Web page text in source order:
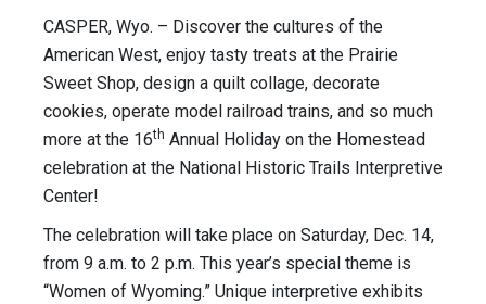
CASPER, Wyo. – Discover the cultures of the
American West, enjoy tasty treats at the Prairie
Sweet Shop, design a quilt collage, decorate
cookies, operate model railroad trains, and so much
more at the 16th Annual Holiday on the Homestead
celebration at the National Historic Trails Interpretive
Center!
The celebration will take place on Saturday, Dec. 14,
from 9 a.m. to 2 p.m. This year’s special theme is
“Women of Wyoming.” Unique interpretive exhibits